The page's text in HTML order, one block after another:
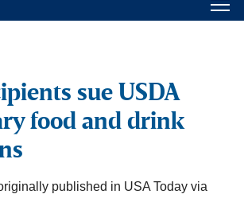
sue USDA
food and drink
published in USA Today via